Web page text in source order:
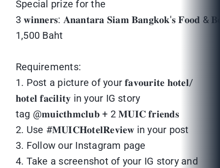
Special prize for the
3 𝐰𝐢𝐧𝐧𝐞𝐫𝐬: 𝐀𝐧𝐚𝐧𝐭𝐚𝐫𝐚 𝐒𝐢𝐚𝐦 𝐁𝐚𝐧𝐠𝐤𝐨𝐤'𝐬 𝐅𝐨𝐨𝐝 &
1,500 Baht
Requirements:
1. Post a picture of your 𝐟𝐚𝐯𝐨𝐮𝐫𝐢𝐭𝐞 𝐡𝐨𝐭𝐞𝐥/
𝐡𝐨𝐭𝐞𝐥 𝐟𝐚𝐜𝐢𝐥𝐢𝐭𝐲 in your IG story
tag @𝐦𝐮𝐢𝐜𝐭𝐡𝐦𝐜𝐥𝐮𝐛 + 2 𝐌𝐔𝐈𝐂 𝐟𝐫𝐢𝐞𝐧𝐝𝐬
2. Use #𝐌𝐔𝐈𝐂𝐇𝐨𝐭𝐞𝐥𝐑𝐞𝐯𝐢𝐞𝐰 in your post
3. Follow our Instagram page
4. Take a screenshot of your IG story and